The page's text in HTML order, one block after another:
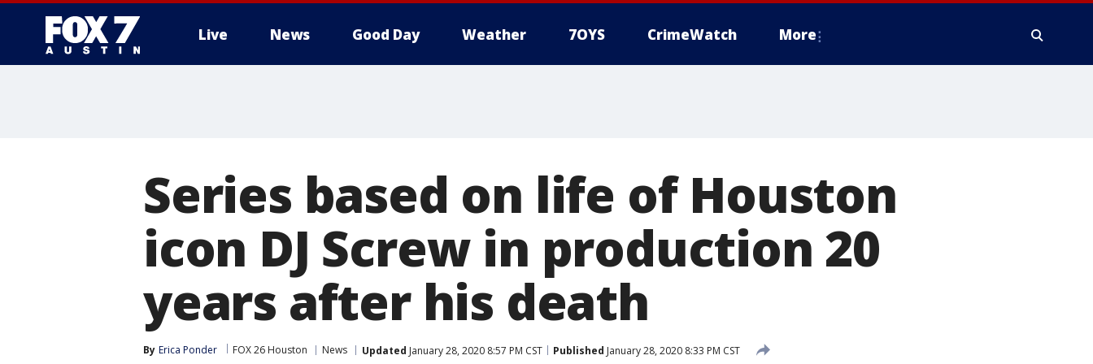
Live News Good Day Weather 7OYS CrimeWatch More
Series based on life of Houston
icon DJ Screw in production 20
years after his death
By Erica Ponder FOX 26 Houston News Updated January 28, 2020 8:57 PM CST Published January 28, 2020 8:33 PM CST